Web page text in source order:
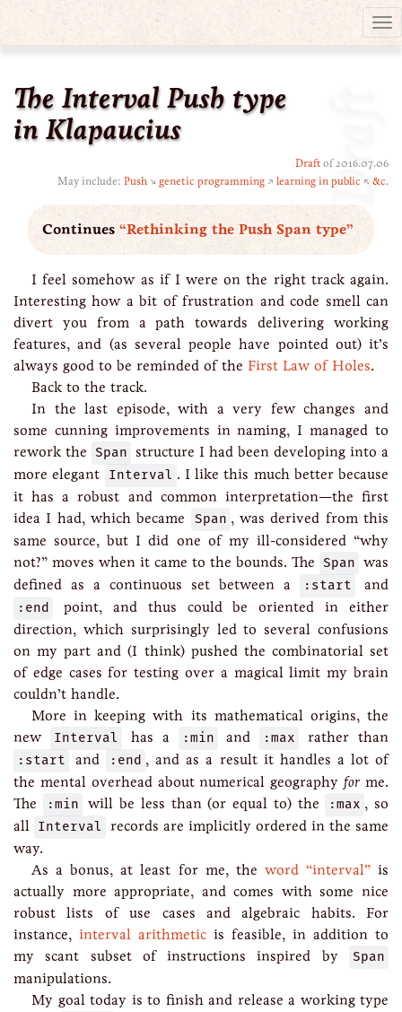
Draft
The Interval Push type
in Klapaucius
Draft of 2016.07.06
May include: Push ↘ genetic programming ↗ learning in public ↖ &c.
Continues “Rethinking the Push Span type”
I feel somehow as if I were on the right track again.
Interesting how a bit of frustration and code smell can
divert you from a path towards delivering working
features, and (as several people have pointed out) it’s
always good to be reminded of the First Law of Holes.
Back to the track.
In the last episode, with a very few changes and
some cunning improvements in naming, I managed to
rework the Span structure I had been developing into a
more elegant Interval . I like this much better because
it has a robust and common interpretation—the first
idea I had, which became
Span , was derived from this
same source, but I did one of my ill-considered “why
not?” moves when it came to the bounds. The Span was
defined as a continuous set between a
:start and
:end
point, and thus could be oriented in either
direction, which surprisingly led to several confusions
on my part and (I think) pushed the combinatorial set
of edge cases for testing over a magical limit my brain
couldn’t handle.
More in keeping with its mathematical origins, the
new
Interval has a :min and :max rather than
:start and :end , and as a result it handles a lot of
the mental overhead about numerical geographyforme.
The
:min will be less than (or equal to) the :max , so
all Interval records are implicitly ordered in the same
way.
As a bonus, at least for me, the word “interval”is
actually more appropriate, and comes with some nice
robust lists of use cases and algebraic habits. For
instance, interval arithmetic is feasible, in addition to
my scant subset of instructions inspired by
Span
manipulations.
My goal today is to finish and release a working type